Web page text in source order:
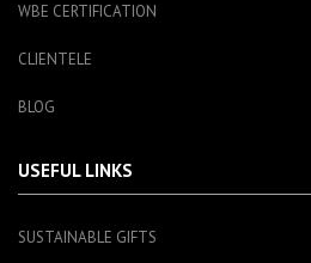
WBE CERTIFICATION
CLIENTELE
BLOG
USEFUL LINKS
SUSTAINABLE GIFTS